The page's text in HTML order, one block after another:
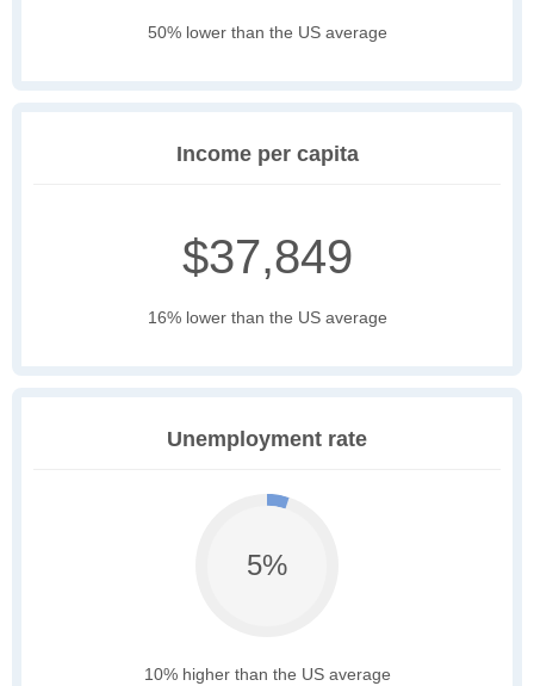
50% lower than the US average
Income per capita
$37,849
16% lower than the US average
Unemployment rate
5%
10% higher than the US average